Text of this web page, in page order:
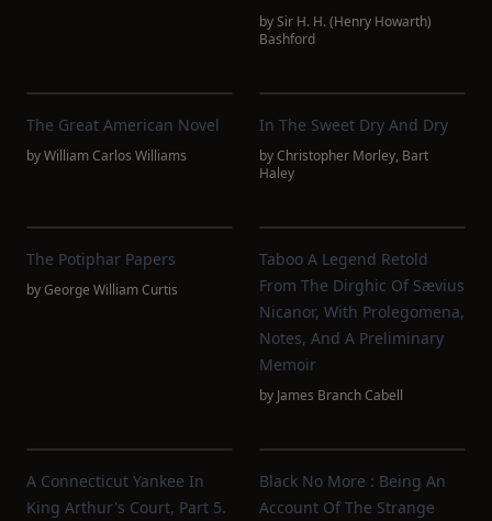
bySir H. H. (Henry Howarth)
Bashford
The Great American Novel
byWilliam Carlos Williams
In The Sweet Dry And Dry
byChristopher Morley, Bart
Haley
The Potiphar Papers
byGeorge William Curtis
Taboo A Legend Retold
From The Dirghic Of Sævius
Nicanor, With Prolegomena,
Notes, And A Preliminary
Memoir
by James Branch Cabell
A Connecticut Yankee In
King Arthur's Court, Part 5.
Black No More : Being An
Account Of The Strange